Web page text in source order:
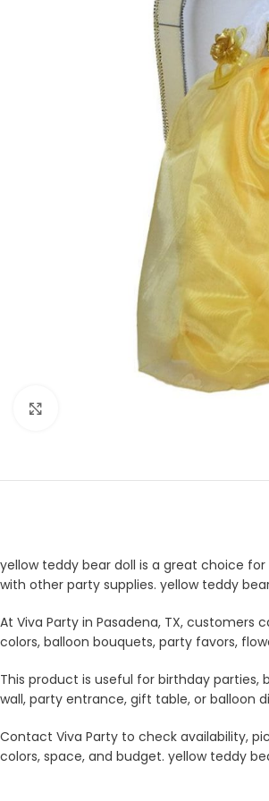
yellow teddy bear doll is a great choice
with other party supplies. yellow teddy
At Viva Party in Pasadena, TX,
colors, balloon bouquets, party favors,
This product is useful for birthday parties,
wall, party entrance, gift table, or balloon
Contact Viva Party to check availability,
colors, space, and budget. yellow teddy